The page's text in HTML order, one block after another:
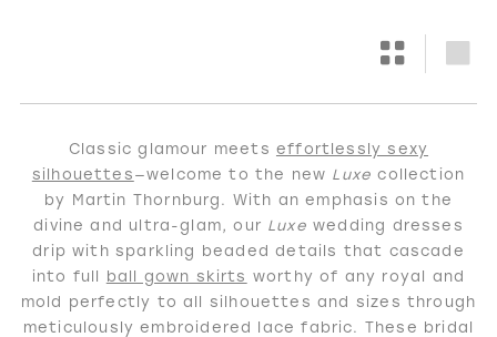
WISHLIST
Classic glamour meets effortlessly sexy
silhouettes—welcome to the new Luxe collection
by Martin Thornburg. With an emphasis on the
divine and ultra-glam, our Luxe wedding dresses
drip with sparkling beaded details that cascade
into full ball gown skirts worthy of any royal and
mold perfectly to all silhouettes and sizes through
meticulously embroidered lace fabric. These bridal